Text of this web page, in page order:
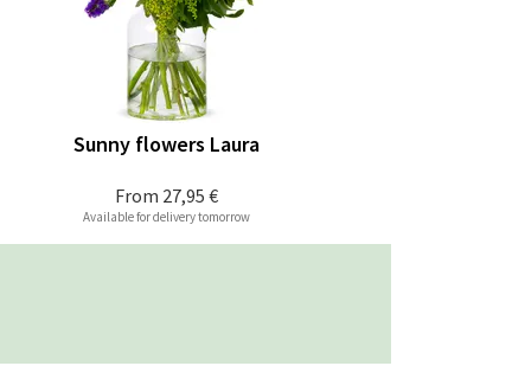
From 27,95 €
Sunny flowers Laura
Available for delivery tomorrow